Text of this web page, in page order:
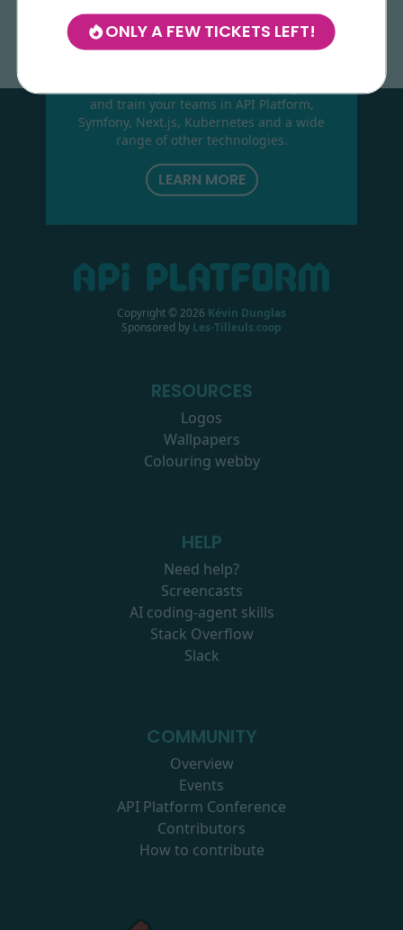
ONLY A FEW TICKETS LEFT!
and train your teams in API Platform,
Symfony, Next.js, Kubernetes and a wide
range of other technologies.
LEARN MORE
Copyright © 2026 Kévin Dunglas
Sponsored by Les-Tilleuls.coop
RESOURCES
Logos
Wallpapers
Colouring webby
HELP
Need help?
Screencasts
AI coding-agent skills
Stack Overflow
Slack
COMMUNITY
Overview
Events
API Platform Conference
Contributors
How to contribute